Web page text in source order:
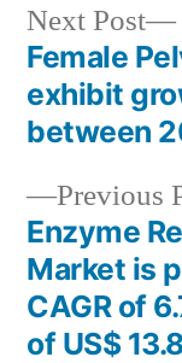
Post
Previous
Enzyme
Market is
CAGR of
of US$
Next Post
Female
exhibit
between